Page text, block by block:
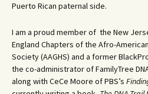
Puerto Rican paternal side.
I am a proud member of the New
England Chapters of the Afro-
Society (AAGHS) and a former
the co-administrator of FamilyTree
along with CeCe Moore of PBS’s